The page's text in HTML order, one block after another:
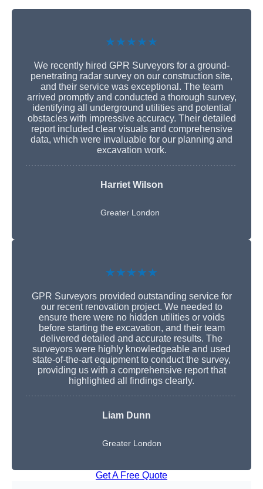
★★★★★
We recently hired GPR Surveyors for a ground-
penetrating radar survey on our construction site,
and their service was exceptional. The team
arrived promptly and conducted a thorough survey,
identifying all underground utilities and potential
obstacles with impressive accuracy. Their detailed
report included clear visuals and comprehensive
data, which were invaluable for our planning and
excavation work.
Harriet Wilson
Greater London
★★★★★
GPR Surveyors provided outstanding service for
our recent renovation project. We needed to
ensure there were no hidden utilities or voids
before starting the excavation, and their team
delivered detailed and accurate results. The
surveyors were highly knowledgeable and used
state-of-the-art equipment to conduct the survey,
providing us with a comprehensive report that
highlighted all findings clearly.
Liam Dunn
Greater London
Get A Free Quote